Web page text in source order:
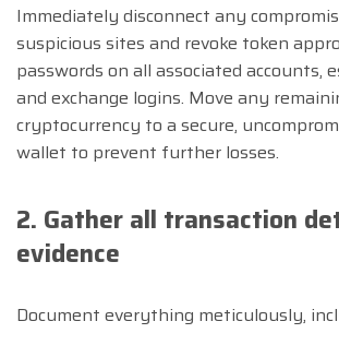
Immediately disconnect any
suspicious sites and revoke token
passwords on all associated accounts,
and exchange logins. Move any
cryptocurrency to a secure,
wallet to prevent further losses.
2. Gather all transaction
evidence
Document everything meticulously,